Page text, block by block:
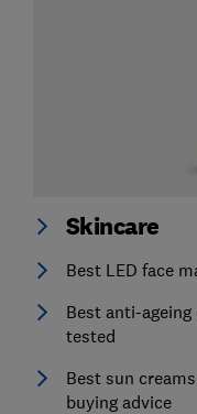
Skincare
Best LED face
Best anti-
tested
Best sun
buying advice